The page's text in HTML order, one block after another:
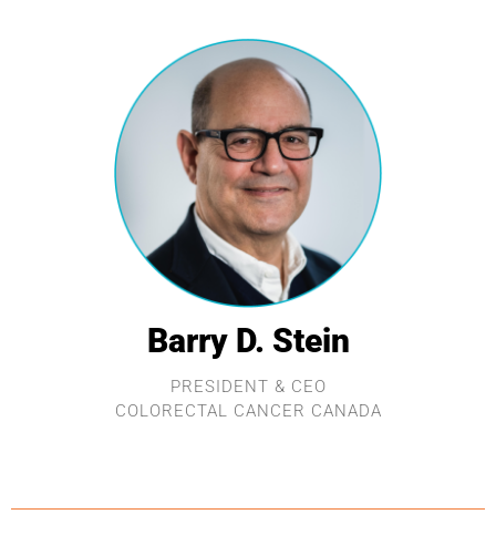
Barry D. Stein
PRESIDENT & CEO
COLORECTAL CANCER CANADA